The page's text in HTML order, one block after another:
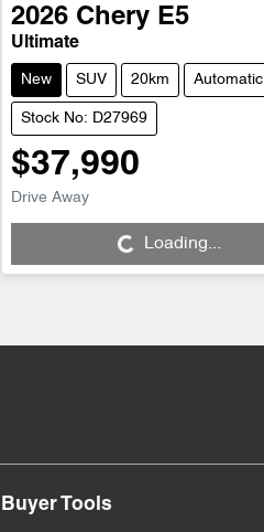
2026 Chery E5
Ultimate
New SUV 20km Automatic
Stock No: D27969
$37,990
Drive Away
Loading... Loading...
Buyer Tools